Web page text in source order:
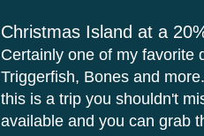
Christmas Island at a
Certainly one of my favorite
Triggerfish, Bones and
this is a trip you shouldn't
available and you can grab